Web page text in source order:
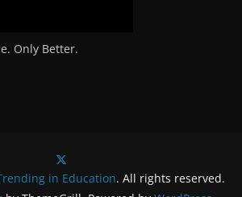
Only Better.
in Education. All rights reserved.